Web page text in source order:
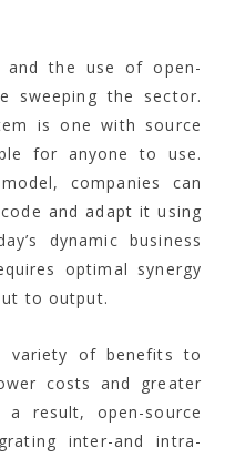
and the use of open-
sweeping the sector.
is one with source
for anyone to use.
companies can
and adapt it using
dynamic business
optimal synergy
to output.
variety of benefits to
costs and greater
a result, open-source
inter-and intra-